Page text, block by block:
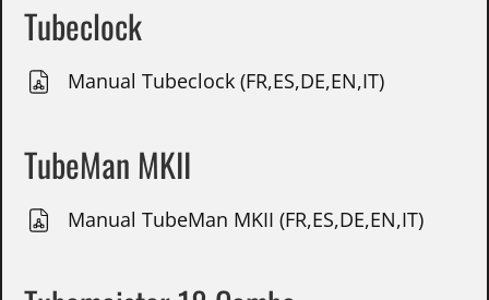
Tubeclock
Manual Tubeclock (FR,ES,DE,EN,IT)
TubeMan MKII
Manual TubeMan MKII (FR,ES,DE,EN,IT)